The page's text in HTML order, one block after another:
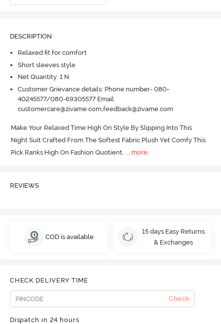
DESCRIPTION
Relaxed fit for comfort
Short sleeves style
Net Quantity: 1 N
Customer Grievance details: Phone number- 080-
40245577/080-69305577 Email:
customercare@zivame.com,feedback@zivame.com
Make Your Relaxed Time High On Style By Slipping Into This
Night Suit Crafted From The Softest Fabric Plush Yet Comfy This
Pick Ranks High On Fashion Quotient. ...more
REVIEWS
COD is available
15 days Easy Returns
& Exchanges
CHECK DELIVERY TIME
Check
Dispatch in 24 hours